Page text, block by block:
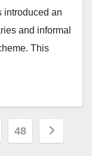
introduced an
and informal
This
48